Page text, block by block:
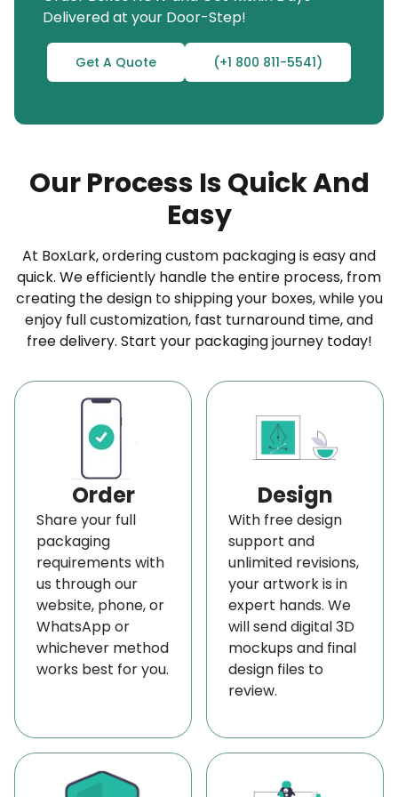
information you need, whether it’s product details,
expiry dates, ingredient lists, usage instructions, or
barcodes. Our expert printing team will design and
“From Shelf to Spotlight: Our Custom Vinyl
Labels That Get Noticed”
The fun does not end here; we also offercustom
vinyl banners,custom cosmetic labels, and
custom bottle labels. So, don’t slow down;
BoxLark has the ideal branding solution waiting for
In today’s competitive markets, brands often
struggle to capture buyers’ attention on store
shelves due to strong competition. They focus on
branding, not packaging, but when customers
enter the store, the packaging serves as an
advertising medium that draws their attention
from afar.
Faded, damaged, or unclear labels can make even
the items go unnoticed. That’s where our
weatherproof label comes in. Using a sturdy,
color-retaining material, ensure your merchandise
no doubt, BoxLark is the best manufacturer of
affordable customized vinyl label solutions at
wholesale rates near your area in the USA.
Delivered at your Door-Step!
Get A Quote (+1 800 811-5541)
Our Process Is Quick And
Easy
At BoxLark, ordering custom packaging is easy and
quick. We efficiently handle the entire process, from
creating the design to shipping your boxes, while you
enjoy full customization, fast turnaround time, and
free delivery. Start your packaging journey today!
Order
Share your full
packaging
requirements with
us through our
website, phone, or
WhatsApp or
whichever method
works best for you.
Design
With free design
support and
unlimited revisions,
your artwork is in
expert hands. We
will send digital 3D
mockups and final
design files to
review.